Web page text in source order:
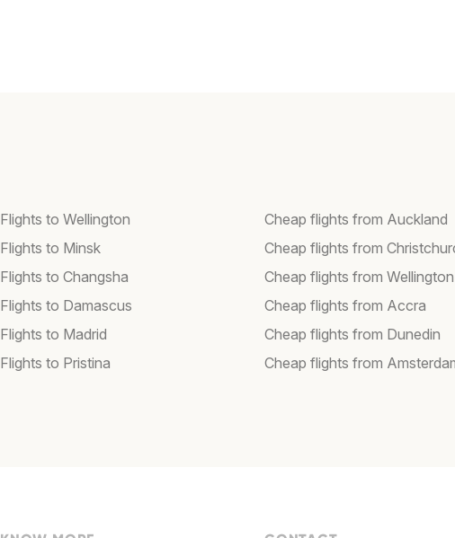
Flights to Wellington
Flights to Minsk
Flights to Changsha
Flights to Damascus
Flights to Madrid
Flights to Pristina
Cheap flights from Auckland
Cheap flights from
Cheap flights from Wellington
Cheap flights from Accra
Cheap flights from Dunedin
Cheap flights from